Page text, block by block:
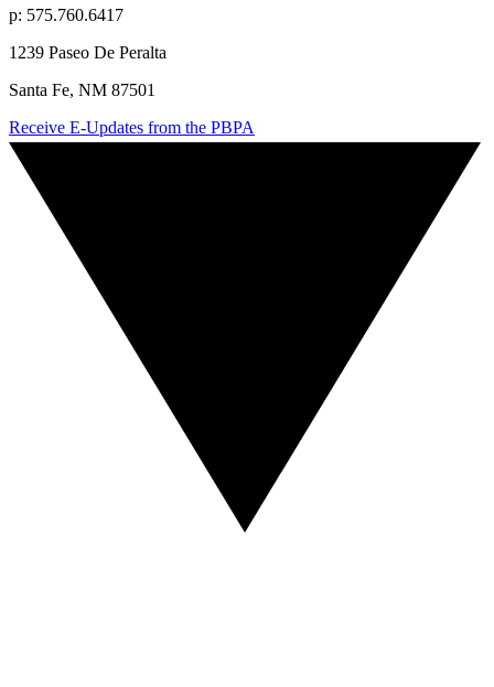
p: 575.760.6417
1239 Paseo De Peralta
Santa Fe, NM 87501
Receive E-Updates from the PBPA